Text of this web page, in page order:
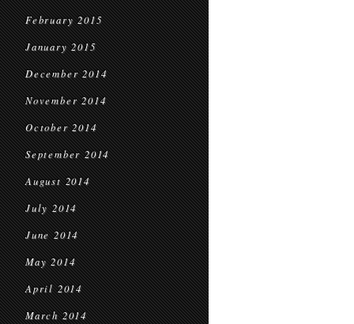
February 2015
January 2015
December 2014
November 2014
October 2014
September 2014
August 2014
July 2014
June 2014
May 2014
April 2014
March 2014